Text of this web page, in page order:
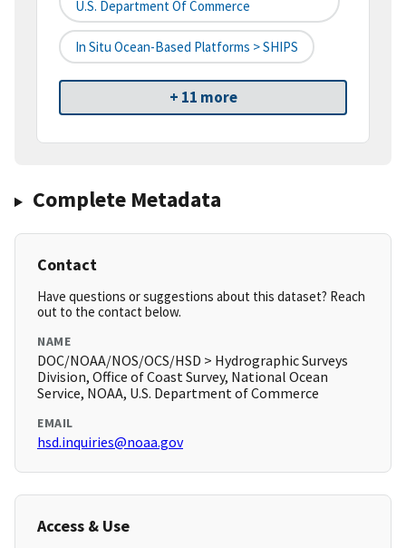
U.S. Department Of Commerce
In Situ Ocean-Based Platforms > SHIPS
+ 11 more
Complete Metadata
Contact
Have questions or suggestions about this dataset? Reach
out to the contact below.
NAME
DOC/NOAA/NOS/OCS/HSD > Hydrographic Surveys
Division, Office of Coast Survey, National Ocean
Service, NOAA, U.S. Department of Commerce
EMAIL
hsd.inquiries@noaa.gov
Access & Use